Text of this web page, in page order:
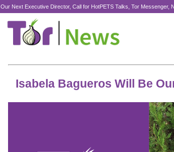
Our Next Executive Director, Call for HotPETS Talks, Tor Messenger,
Isabela Bagueros Will Be